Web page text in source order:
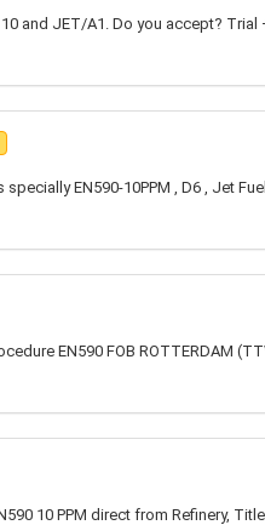
and JET/A1. Do you accept?
EN590-10PPM , D6 , Jet
EN590 FOB ROTTERDAM
10 PPM direct from Refinery,